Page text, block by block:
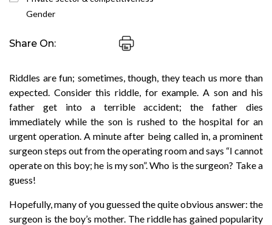
Gender
Share On:
Riddles are fun; sometimes, though, they teach us more than
expected. Consider this riddle, for example. A son and his
father get into a terrible accident; the father dies
immediately while the son is rushed to the hospital for an
urgent operation. A minute after being called in, a prominent
surgeon steps out from the operating room and says “I cannot
operate on this boy; he is my son”. Who is the surgeon? Take a
guess!
Hopefully, many of you guessed the quite obvious answer: the
surgeon is the boy’s mother. The riddle has gained popularity